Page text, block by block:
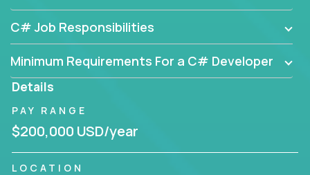
C# Job Responsibilities
Minimum Requirements For a C# Developer
Details
PAY RANGE
$200,000 USD/year
LOCATION